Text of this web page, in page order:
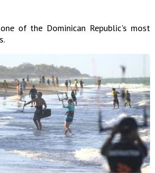
of the Dominican Republic's most